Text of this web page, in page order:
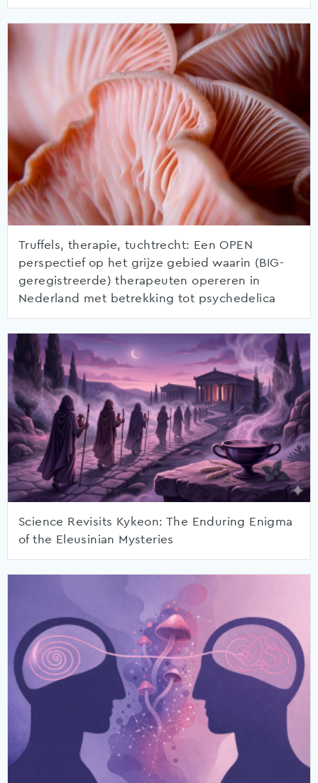
Truffels, therapie, tuchtrecht: Een OPEN
perspectief op het grijze gebied waarin (BIG-
geregistreerde) therapeuten opereren in
Nederland met betrekking tot psychedelica
Science Revisits Kykeon: The Enduring Enigma
of the Eleusinian Mysteries